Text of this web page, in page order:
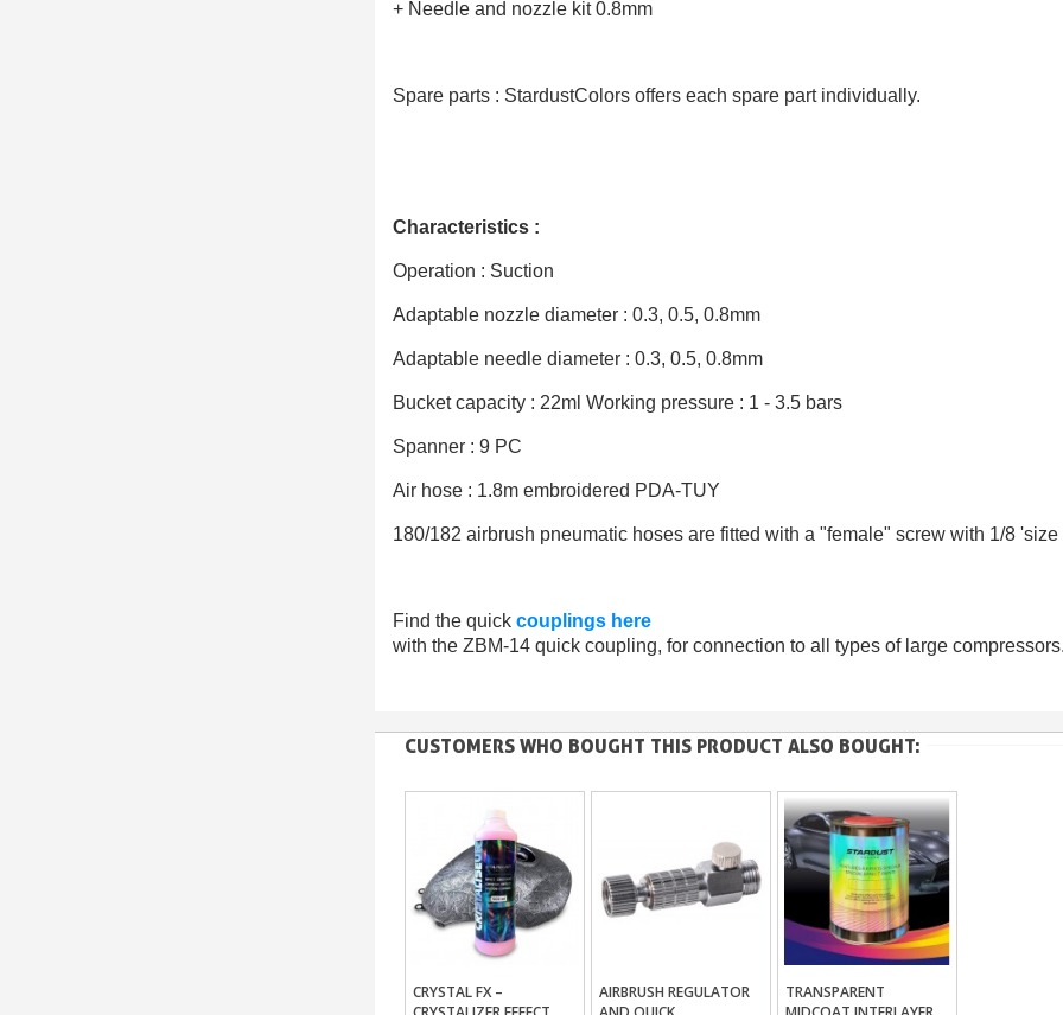
+ Needle and nozzle kit 0.8mm
Spare parts : StardustColors offers each spare part individually.
Characteristics :
Operation : Suction
Adaptable nozzle diameter : 0.3, 0.5, 0.8mm
Adaptable needle diameter : 0.3, 0.5, 0.8mm
Bucket capacity : 22ml Working pressure : 1 - 3.5 bars
Spanner : 9 PC
Air hose : 1.8m embroidered PDA-TUY
180/182 airbrush pneumatic hoses are fitted with a "female" screw with 1/8 'size
Find the quick couplings here
with the ZBM-14 quick coupling, for connection to all types of large
CUSTOMERS WHO BOUGHT THIS PRODUCT ALSO BOUGHT:
Add To Basket
CRYSTAL FX –
Add To Basket
AIRBRUSH REGULATOR
Add To Basket
TRANSPARENT